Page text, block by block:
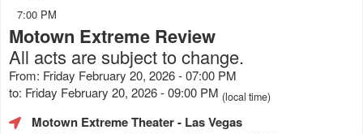
7:00 PM
Motown Extreme Review
All acts are subject to change.
From: Friday February 20, 2026 - 07:00 PM
to: Friday February 20, 2026 - 09:00 PM (local time)
Motown Extreme Theater- Las Vegas